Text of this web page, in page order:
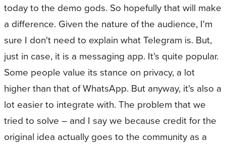
today to the demo gods. So hopefully that will make
a difference. Given the nature of the audience, I'm
sure I don't need to explain what Telegram is. But,
just in case, it is a messaging app. It's quite popular.
Some people value its stance on privacy, a lot
higher than that of WhatsApp. But anyway, it's also a
lot easier to integrate with. The problem that we
tried to solve – and I say we because credit for the
original idea actually goes to the community as a